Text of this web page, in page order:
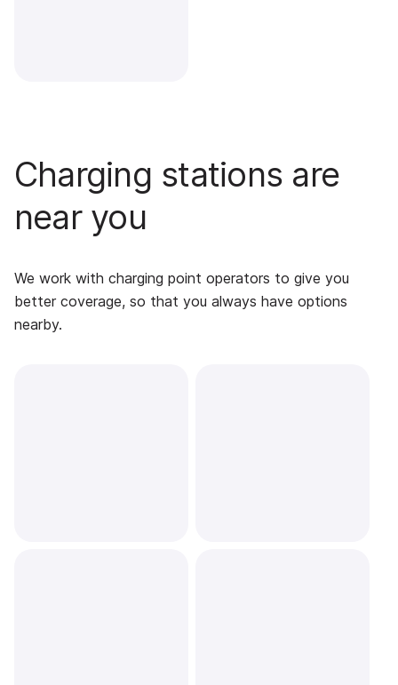
Charging stations are
near you
We work with charging point operators to give you
better coverage, so that you always have options
nearby.